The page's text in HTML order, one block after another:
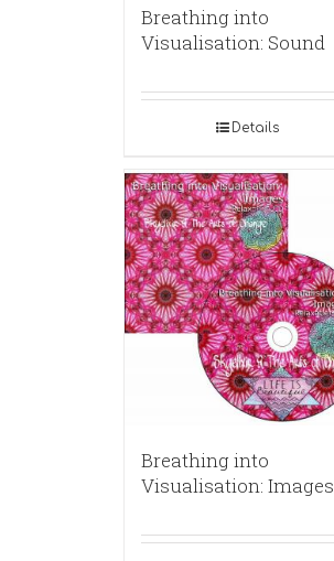
Breathing into
Visualisation: Sound
Details
Breathing into
Visualisation: Images